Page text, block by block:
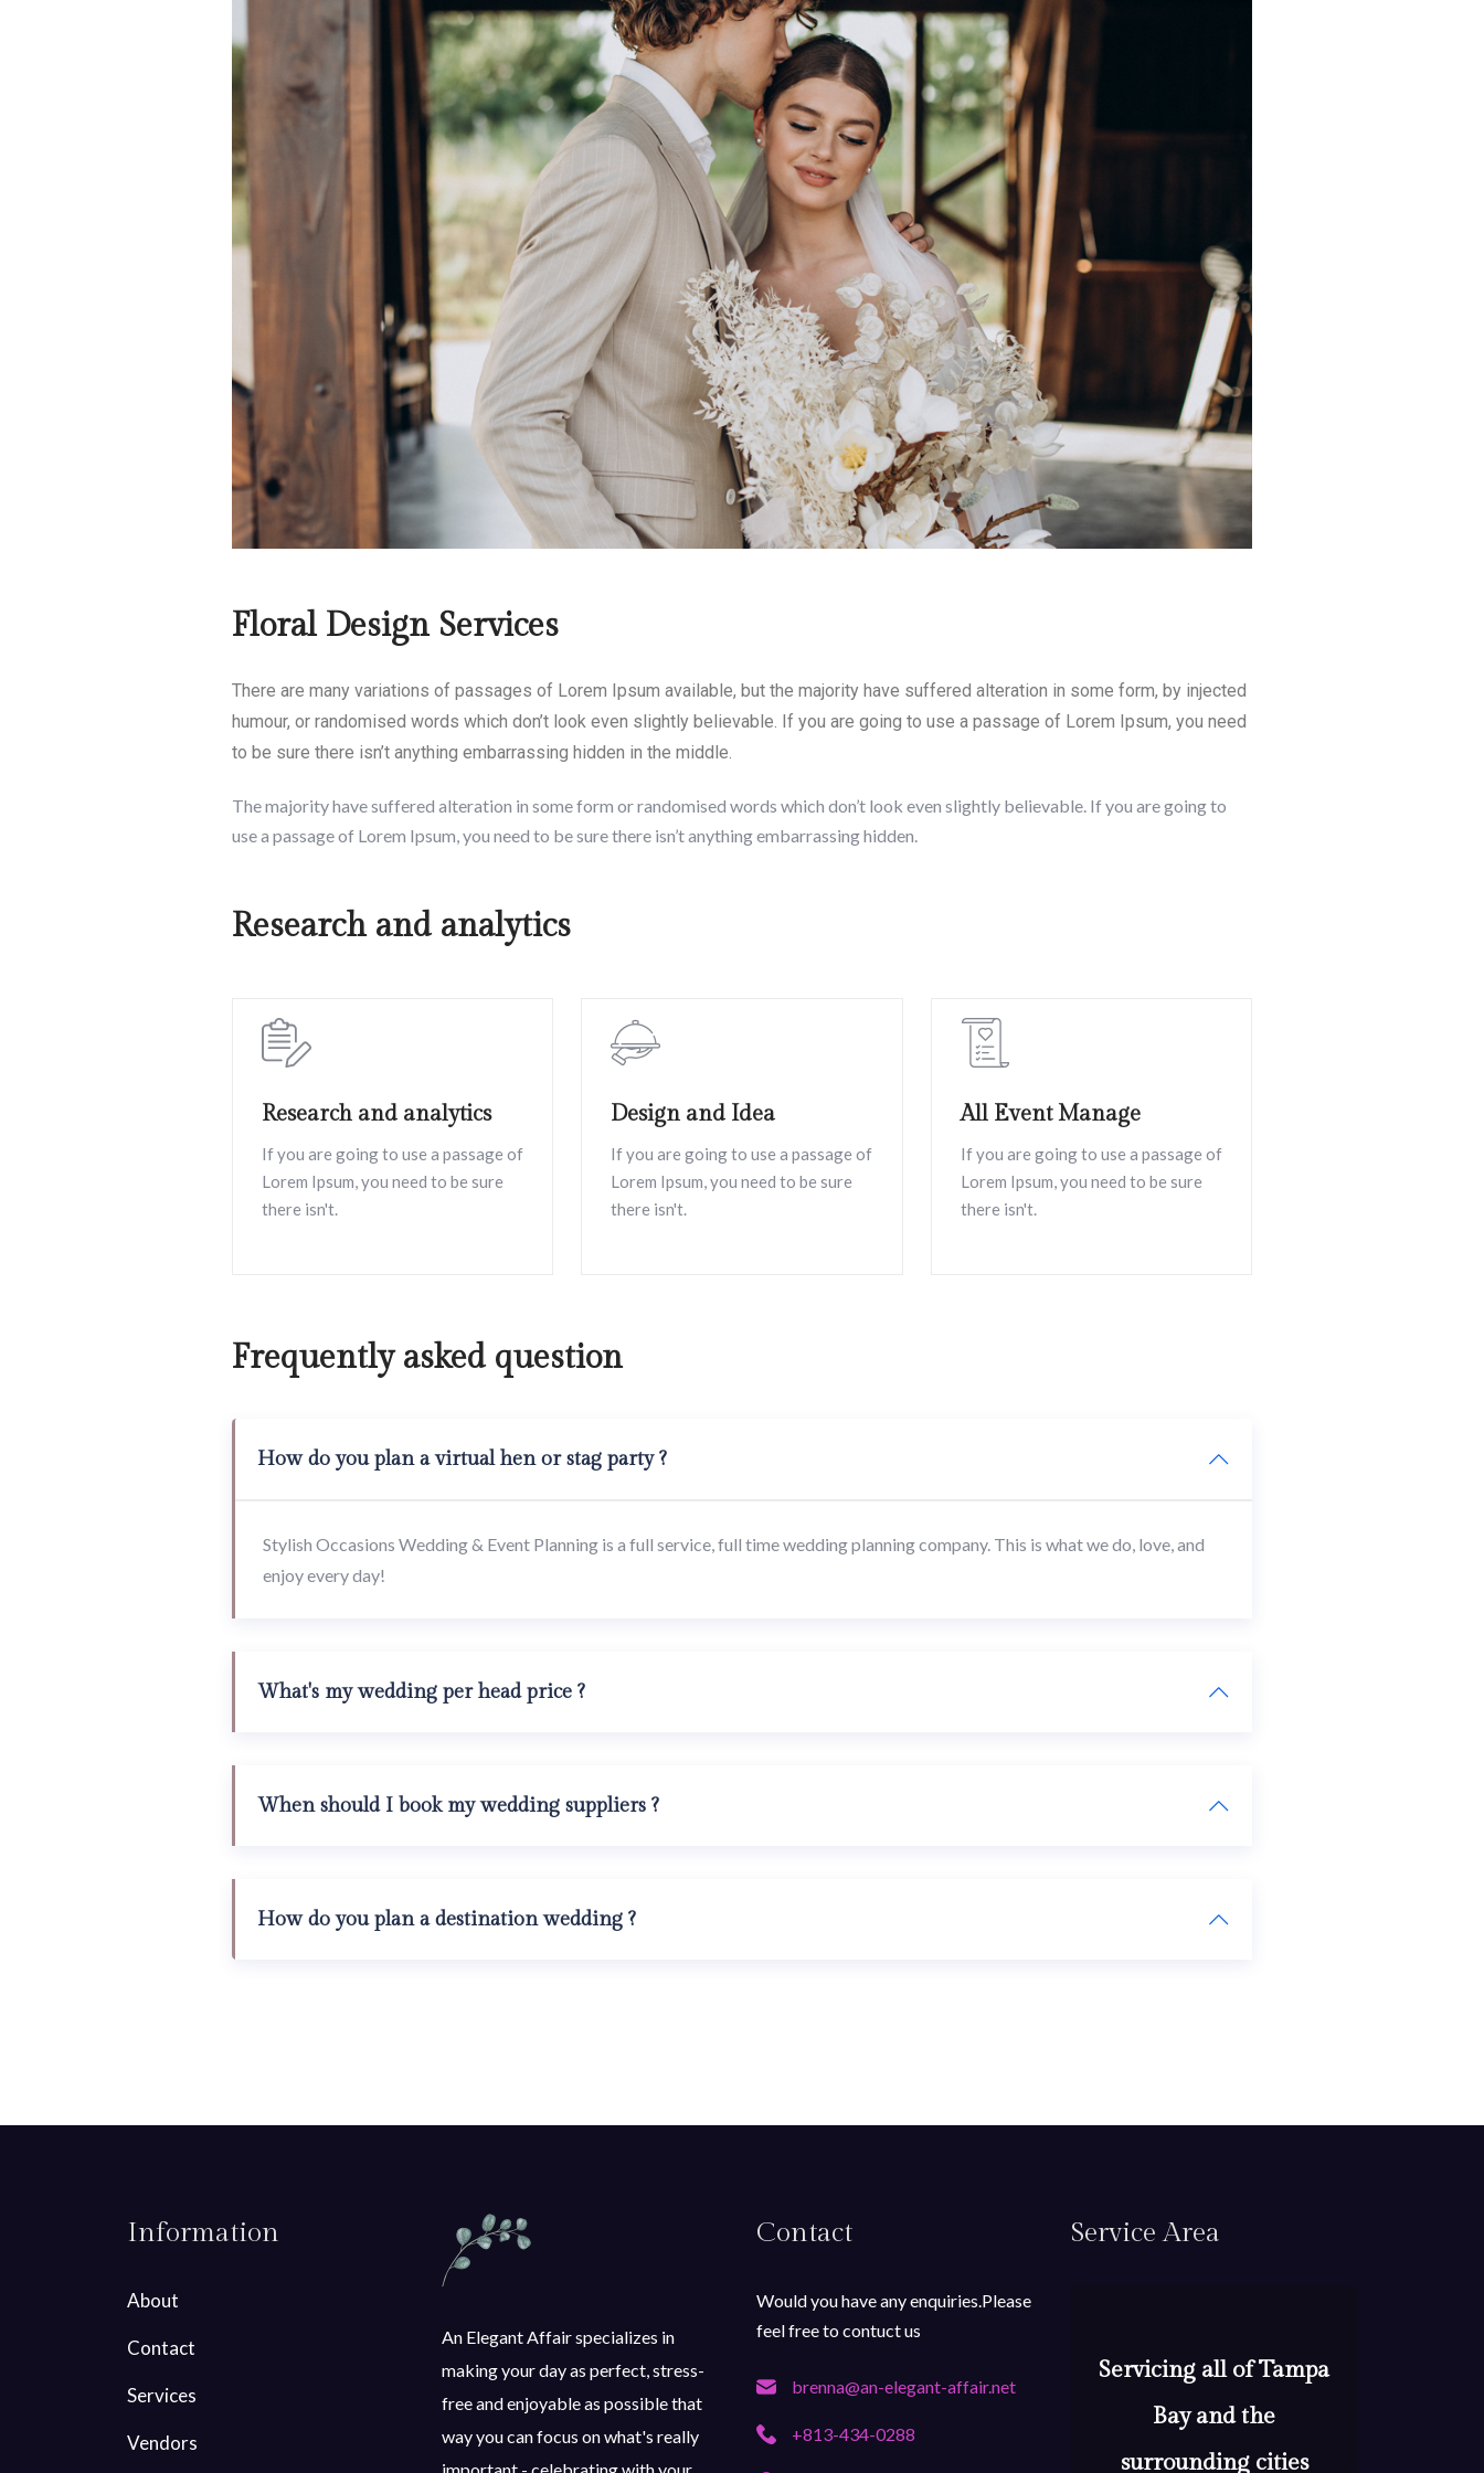
Floral Design Services
There are many variations of passages of Lorem Ipsum available, but the majority have suffered alteration in some form, by injected
humour, or randomised words which don’t look even slightly believable. If you are going to use a passage of Lorem Ipsum, you need
to be sure there isn’t anything embarrassing hidden in the middle.
The majority have suffered alteration in some form or randomised words which don’t look even slightly believable. If you are going to
use a passage of Lorem Ipsum, you need to be sure there isn’t anything embarrassing hidden.
Research and analytics
Research and analytics
If you are going to use a passage of
Lorem Ipsum, you need to be sure
there isn't.
Design and Idea
If you are going to use a passage of
Lorem Ipsum, you need to be sure
there isn't.
All Event Manage
If you are going to use a passage of
Lorem Ipsum, you need to be sure
there isn't.
Frequently asked question
How do you plan a virtual hen or stag party ?
Stylish Occasions Wedding & Event Planning is a full service, full time wedding planning company. This is what we do, love, and
enjoy every day!
What's my wedding per head price ?
When should I book my wedding suppliers ?
How do you plan a destination wedding ?
Information
About
Contact
Services
Vendors
An Elegant Affair specializes in
making your day as perfect, stress-
free and enjoyable as possible that
way you can focus on what's really
Contact
Would you have any enquiries.Please
feel free to contuct us
brenna@an-elegant-affair.net
+813-434-0288
Service Area
Servicing all of Tampa
Bay and the
surrounding cities